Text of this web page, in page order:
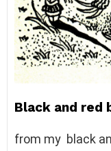
Black and red
from my black